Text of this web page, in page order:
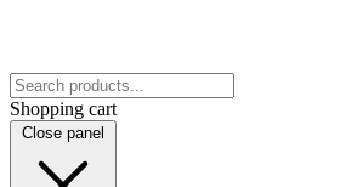
Shopping cart
Close panel